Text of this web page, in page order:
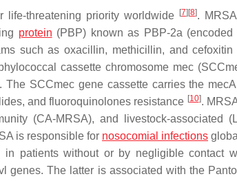
threatening priority worldwide [7] [8].
protein (PBP) known as PBP-2a (encoded
such as oxacillin, methicillin, and cefoxitin
cassette chromosome mec(SCC
The SCCmec gene cassette carries the mecA
and fluoroquinolones resistance [10].
(CA-MRSA), and livestock-associated
is responsible for nosocomial infections
patients without or by negligible contact
genes. The latter is associated with the